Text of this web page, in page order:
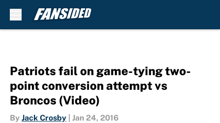
Patriots fail on game-tying two-
point conversion attempt vs
Broncos (Video)
By Jack Crosby Jan 24, 2016